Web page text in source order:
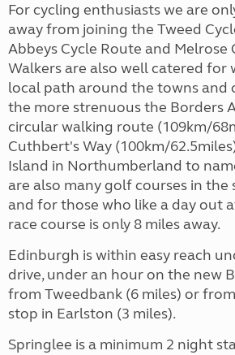
For cycling enthusiasts we are
away from joining the Tweed
Abbeys Cycle Route and Melrose
Walkers are also well catered for
local path around the towns and
the more strenuous the Borders
circular walking route (109km/
Cuthbert's Way (100km/
Island in Northumberland to
are also many golf courses in
and for those who like a day out
race course is only 8 miles away.
Edinburgh is within easy reach
drive, under an hour on the new
from Tweedbank (6 miles) or
stop in Earlston (3 miles).
Springlee is a minimum 2 night